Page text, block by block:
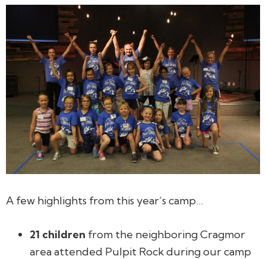
A few highlights from this year’s camp…
21 children from the neighboring Cragmor
area attended Pulpit Rock during our camp